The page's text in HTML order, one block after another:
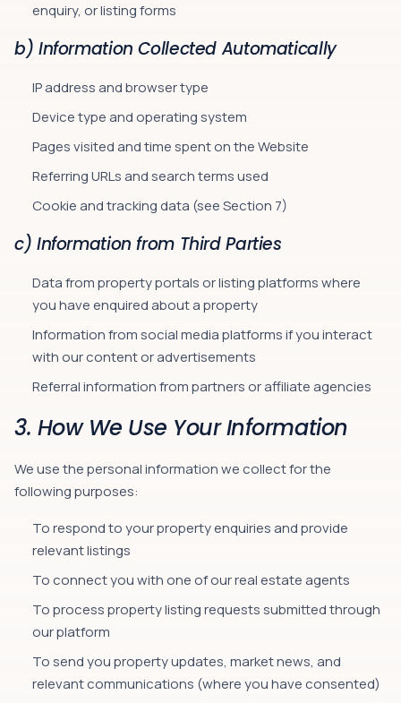
enquiry, or listing forms
b) Information Collected Automatically
IP address and browser type
Device type and operating system
Pages visited and time spent on the Website
Referring URLs and search terms used
Cookie and tracking data (see Section 7)
c) Information from Third Parties
Data from property portals or listing platforms where
you have enquired about a property
Information from social media platforms if you interact
with our content or advertisements
Referral information from partners or affiliate agencies
3. How We Use Your Information
We use the personal information we collect for the
following purposes:
To respond to your property enquiries and provide
relevant listings
To connect you with one of our real estate agents
To process property listing requests submitted through
our platform
To send you property updates, market news, and
relevant communications (where you have consented)